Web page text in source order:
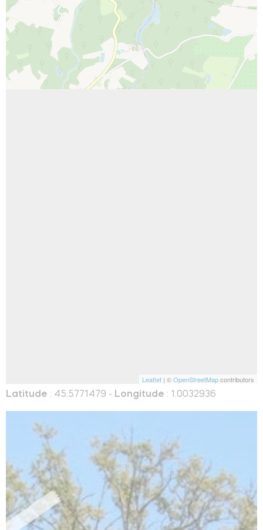
Leaflet | ©OpenStreetMapcontributors
Latitude : 45.5771479 - Longitude : 1.0032936